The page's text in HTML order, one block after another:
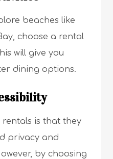
beaches like
choose a rental
will give you
dining options.
rentals is that they
privacy and
by choosing